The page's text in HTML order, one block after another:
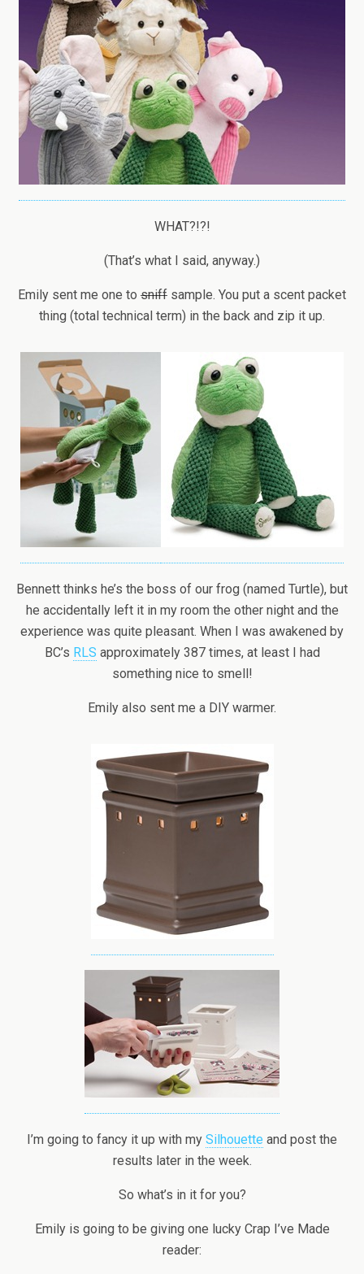
WHAT?!?!
(That’s what I said, anyway.)
Emily sent me one to sniff sample. You put a scent packet
thing (total technical term) in the back and zip it up.
Bennett thinks he’s the boss of our frog (named Turtle), but
he accidentally left it in my room the other night and the
experience was quite pleasant. When I was awakened by
BC’s RLS approximately 387 times, at least I had
something nice to smell!
Emily also sent me a DIY warmer.
I’m going to fancy it up with my Silhouette and post the
results later in the week.
So what’s in it for you?
Emily is going to be giving one lucky Crap I’ve Made
reader: